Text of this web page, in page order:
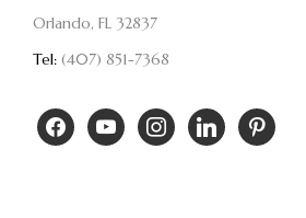
Orlando, FL 32837
Tel: (407) 851-7368